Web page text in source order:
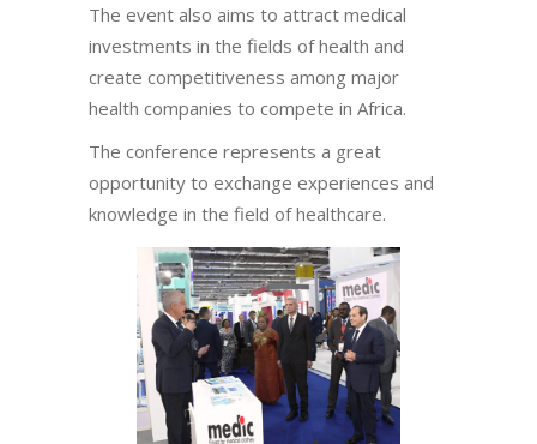
The event also aims to attract medical
investments in the fields of health and
create competitiveness among major
health companies to compete in Africa.
The conference represents a great
opportunity to exchange experiences and
knowledge in the field of healthcare.